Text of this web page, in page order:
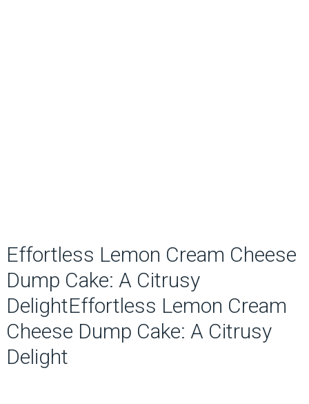
Effortless Lemon Cream Cheese
Dump Cake: A Citrusy
DelightEffortless Lemon Cream
Cheese Dump Cake: A Citrusy
Delight